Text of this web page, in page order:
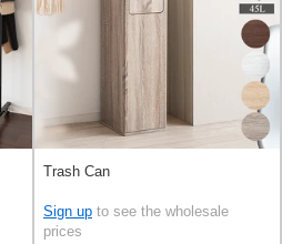
Trash Can
Sign up to see the wholesale
prices